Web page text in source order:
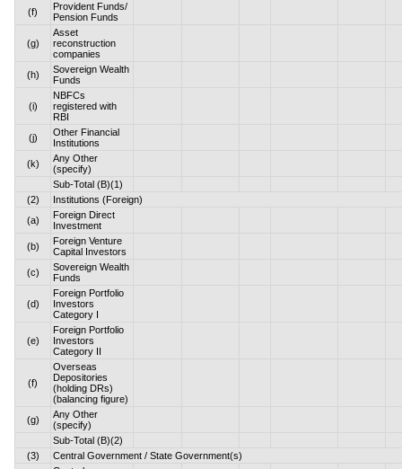
(f)
Provident Funds/
Pension Funds
(g)
Asset
reconstruction
companies
(h)
Sovereign Wealth
Funds
(i)
NBFCs
registered with
RBI
(j)
Other Financial
Institutions
(k)
Any Other
(specify)
Sub-Total (B)(1)
(2)
Institutions (Foreign)
(a)
Foreign Direct
Investment
(b)
Foreign Venture
Capital Investors
(c)
Sovereign Wealth
Funds
(d)
Foreign Portfolio
Investors
Category I
(e)
Foreign Portfolio
Investors
Category II
(f)
Overseas
Depositories
(holding DRs)
(balancing figure)
(g)
Any Other
(specify)
Sub-Total (B)(2)
(3)
Central Government / State Government(s)